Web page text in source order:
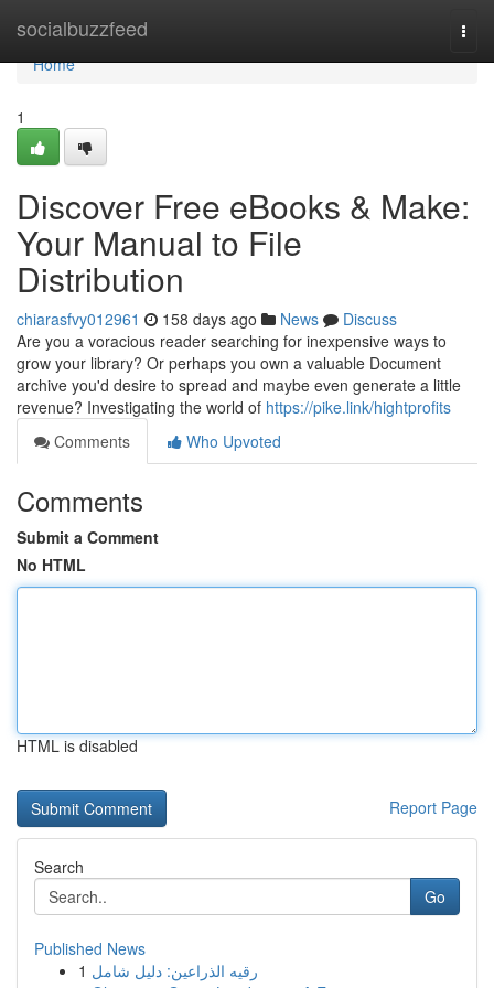
socialbuzzfeed
Home
Home
1
Discover Free eBooks & Make:
Your Manual to File
Distribution
chiarasfvy012961 158 days ago News
Discuss
Are you a voracious reader searching for inexpensive ways to
grow your library? Or perhaps you own a valuable Document
archive you'd desire to spread and maybe even generate a little
revenue? Investigating the world of https://pike.link/hightprofits
Comments
Who Upvoted
Comments
Submit a Comment
No HTML
HTML is disabled
Report Page
Search
Go
Published News
1 رقيه الذراعين: دليل شامل